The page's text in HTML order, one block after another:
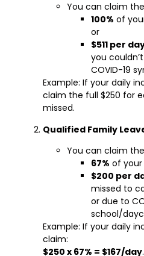
You can claim
100% of
or
$511 per
you
COVID-19
Example: If your daily
claim the full $250 for
missed.
Qualified Family
You can claim
67% of your
$200 per
missed to
or due to
school/
Example: If your daily
claim:
$250 x 67% = $167/day.